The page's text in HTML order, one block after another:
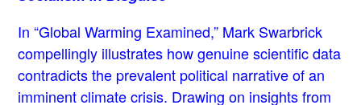
In “Global Warming Examined,” Mark Swarbrick
compellingly illustrates how genuine scientific data
contradicts the prevalent political narrative of an
imminent climate crisis. Drawing on insights from